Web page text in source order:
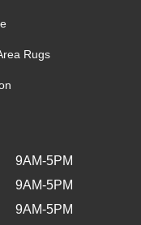
Rugs
9AM-5PM
9AM-5PM
9AM-5PM